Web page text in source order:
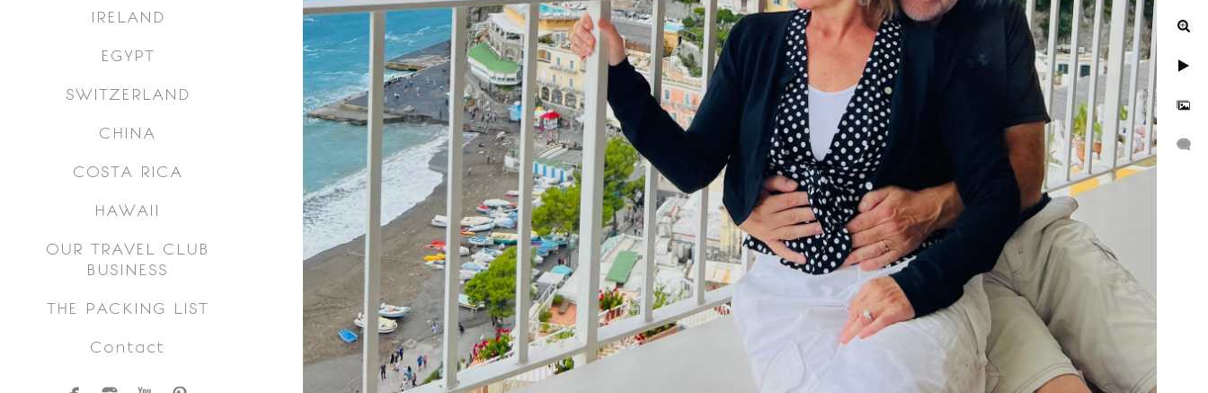
IRELAND
EGYPT
SWITZERLAND
CHINA
COSTA RICA
HAWAII
OUR TRAVEL CLUB
BUSINESS
THE PACKING LIST
Contact